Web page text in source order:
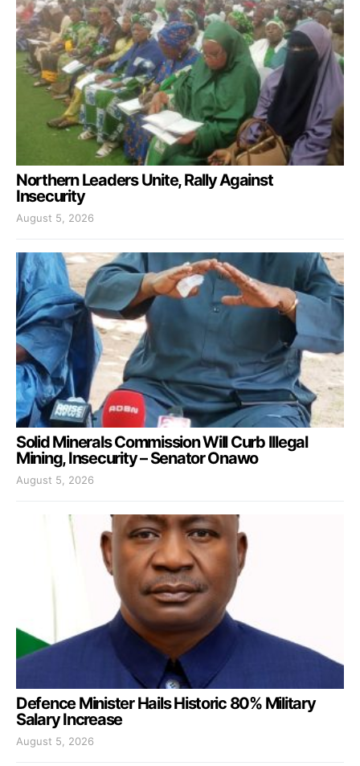
Northern Leaders Unite, Rally Against
Insecurity
August 5, 2026
Solid Minerals Commission Will Curb Illegal
Mining, Insecurity – Senator Onawo
August 5, 2026
Defence Minister Hails Historic 80% Military
Salary Increase
August 5, 2026